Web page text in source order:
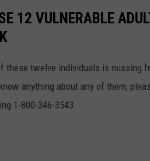
12 VULNERABLE
these twelve individuals is missing
anything about any of them,
1-800-346-3543.